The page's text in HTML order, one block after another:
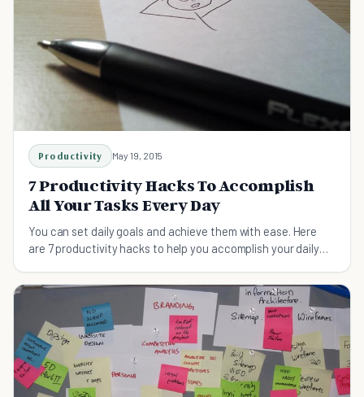
Productivity May 19, 2015
7 Productivity Hacks To Accomplish
All Your Tasks Every Day
You can set daily goals and achieve them with ease. Here
are 7 productivity hacks to help you accomplish your daily